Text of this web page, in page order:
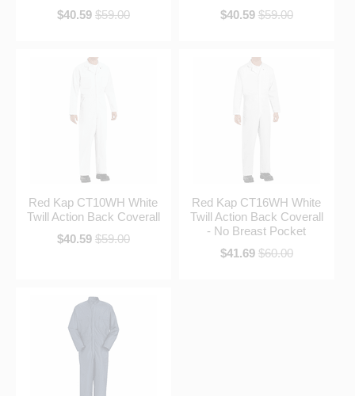
$40.59 $59.00
$40.59 $59.00
Red Kap CT10WH White
Twill Action Back Coverall
$40.59 $59.00
Red Kap CT16WH White
Twill Action Back Coverall
- No Breast Pocket
$41.69 $60.00